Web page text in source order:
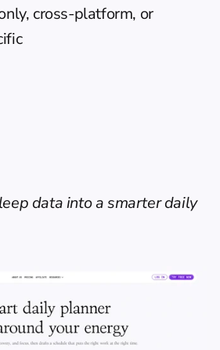
cross-platform, or
data into a smarter daily